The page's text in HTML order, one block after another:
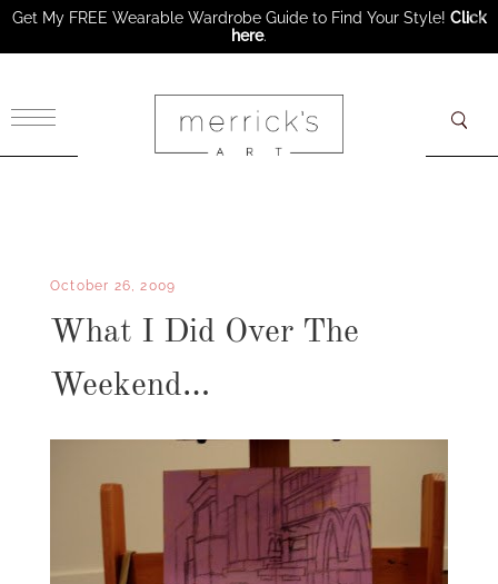
October 26, 2009
What I Did Over The
Weekend…
Get My FREE Wearable Wardrobe Guide to Find Your Style! Click
here.